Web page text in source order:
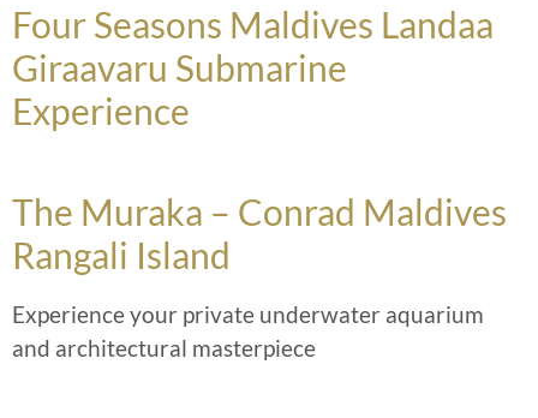
Four Seasons Maldives Landaa
Giraavaru Submarine
Experience
The Muraka – Conrad Maldives
Rangali Island
Experience your private underwater aquarium
and architectural masterpiece